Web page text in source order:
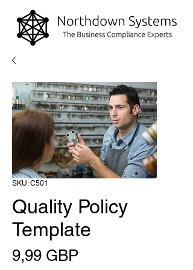
SKU: C501
Quality Policy
Template
9,99 GBPPrecio